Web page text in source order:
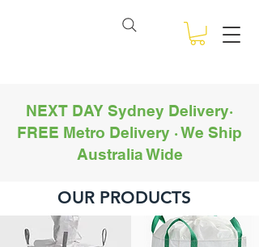
NSW BULK BAGS
NEXT DAY Sydney Delivery·
FREE Metro Delivery · We Ship
Australia Wide
OUR PRODUCTS